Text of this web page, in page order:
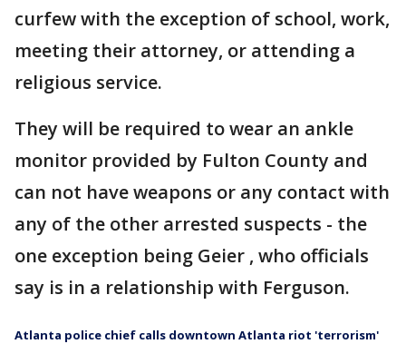
curfew with the exception of school, work,
meeting their attorney, or attending a
religious service.
They will be required to wear an ankle
monitor provided by Fulton County and
can not have weapons or any contact with
any of the other arrested suspects - the
one exception being Geier , who officials
say is in a relationship with Ferguson.
Atlanta police chief calls downtown Atlanta riot 'terrorism'